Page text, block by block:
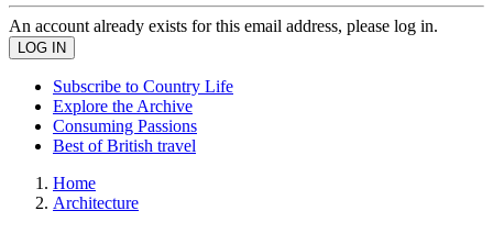
An account already exists for this email address, please log in.
Subscribe to Country Life
Explore the Archive
Consuming Passions
Best of British travel
Home
Architecture